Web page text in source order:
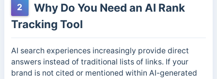
2
Why Do You Need an AI Rank
Tracking Tool
AI search experiences increasingly provide direct
answers instead of traditional lists of links. If your
brand is not cited or mentioned within AI-generated